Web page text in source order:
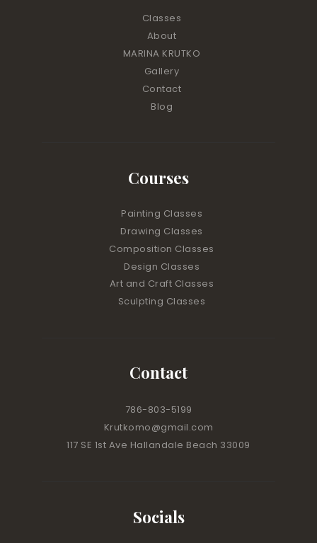
Classes
About
MARINA KRUTKO
Gallery
Contact
Blog
Courses
Painting Classes
Drawing Classes
Composition Classes
Design Classes
Art and Craft Classes
Sculpting Classes
Contact
786-803-5199
Krutkomo@gmail.com
117 SE 1st Ave Hallandale Beach 33009
Socials